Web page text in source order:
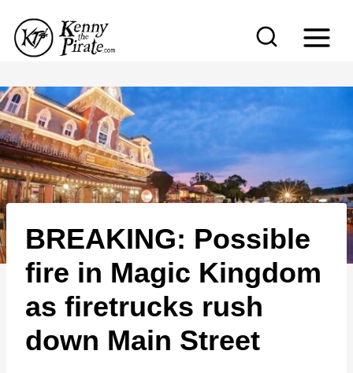
p
t
o
c
o
n
t
e
BREAKING: Possible
fire in Magic Kingdom
as firetrucks rush
down Main Street